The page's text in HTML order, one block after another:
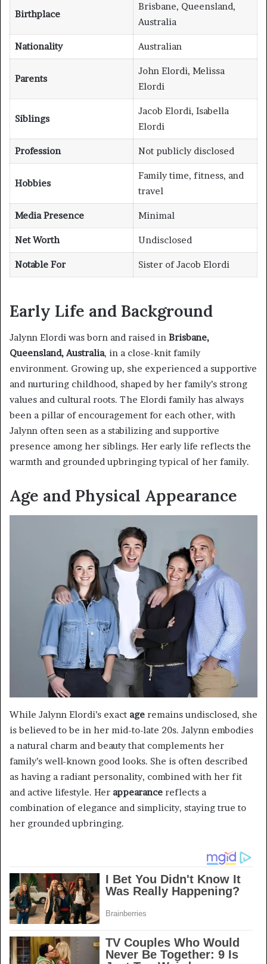
Birthplace
Brisbane, Queensland,
Australia
Nationality Australian
Parents
John Elordi, Melissa
Elordi
Siblings
Jacob Elordi, Isabella
Elordi
Profession Not publicly disclosed
Hobbies
Family time, fitness, and
travel
Media Presence Minimal
Net Worth Undisclosed
Notable For Sister of Jacob Elordi
Early Life and Background
Jalynn Elordi was born and raised in Brisbane,
Queensland, Australia, in a close-knit family
environment. Growing up, she experienced a supportive
and nurturing childhood, shaped by her family’s strong
values and cultural roots. The Elordi family has always
been a pillar of encouragement for each other, with
Jalynn often seen as a stabilizing and supportive
presence among her siblings. Her early life reflects the
warmth and grounded upbringing typical of her family.
Age and Physical Appearance
While Jalynn Elordi’s exact age remains undisclosed, she
is believed to be in her mid-to-late 20s. Jalynn embodies
a natural charm and beauty that complements her
family’s well-known good looks. She is often described
as having a radiant personality, combined with her fit
and active lifestyle. Her appearance reflects a
combination of elegance and simplicity, staying true to
her grounded upbringing.